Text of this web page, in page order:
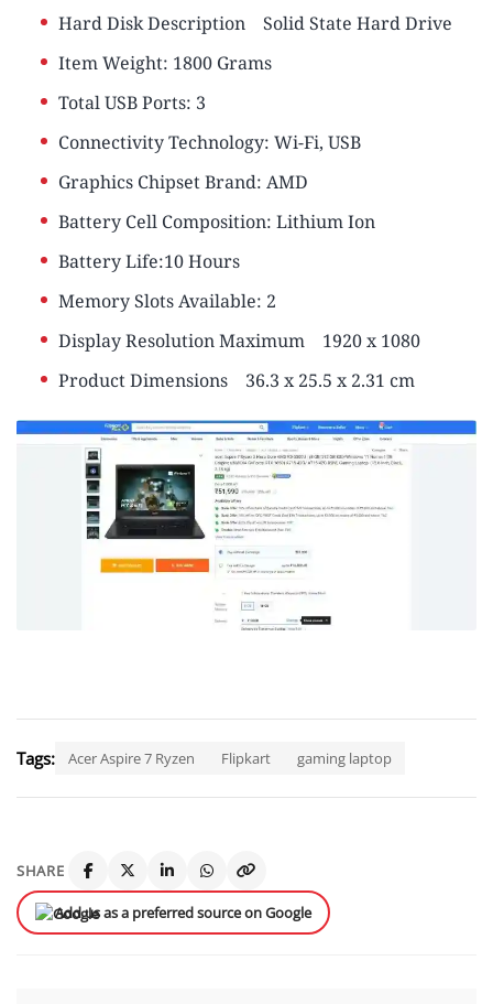
Hard Disk Description
‎Solid State Hard Drive
Item Weight: ‎1800 Grams
Total USB Ports: ‎3
Connectivity Technology: ‎Wi-Fi, USB
Graphics Chipset Brand: ‎AMD
Battery Cell Composition: Lithium Ion
Battery Life:10 Hours
Memory Slots Available: ‎2
Display Resolution Maximum
‎1920 x 1080
Product Dimensions
‎36.3 x 25.5 x 2.31 cm
Tags: Acer Aspire 7 Ryzen Flipkart gaming laptop
SHARE
Add us as a preferred source on Google